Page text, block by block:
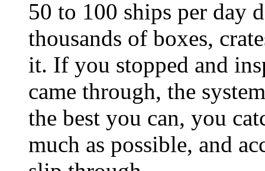
50 to 100 ships per day
thousands of boxes,
it. If you stopped and
came through, the
the best you can, you
much as possible, and